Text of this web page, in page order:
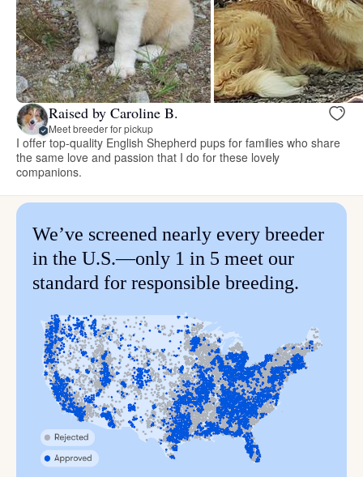
Raised by Caroline B.
Meet breeder for pickup
I offer top-quality English Shepherd pups for families who share
the same love and passion that I do for these lovely
companions.
We’ve screened nearly every breeder
in the U.S.—only 1 in 5 meet our
standard for responsible breeding.